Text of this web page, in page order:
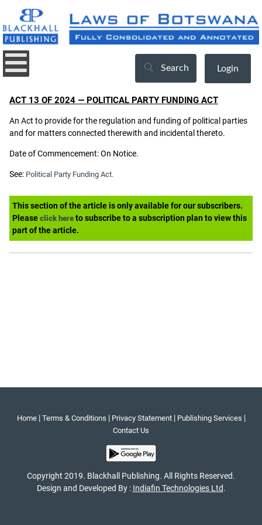
Search Login
ACT 13 OF 2024 — POLITICAL PARTY FUNDING ACT
An Act to provide for the regulation and funding of political parties
and for matters connected therewith and incidental thereto.
Date of Commencement: On Notice.
See: Political Party Funding Act.
This section of the article is only available for our subscribers.
Please click here to subscribe to a subscription plan to view this
part of the article.
Home| Terms & Conditions | Privacy Statement| Publishing Services |
Contact Us
Copyright 2019. Blackhall Publishing. All Rights Reserved.
Design and Developed By : Indiafin Technologies Ltd.